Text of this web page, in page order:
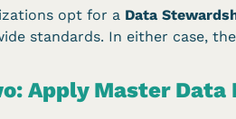
opt for a Data
standards. In either case,
Apply Master